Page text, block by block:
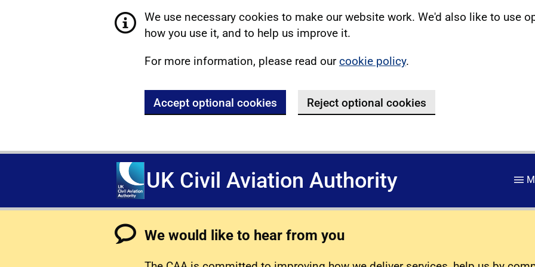
We use necessary cookies to make our website work. We'd also like to use
how you use it, and to help us improve it.
For more information, please read ourcookie policy.
Accept optional cookies Reject optional cookies
UK Civil Aviation Authority
We would like to hear from you